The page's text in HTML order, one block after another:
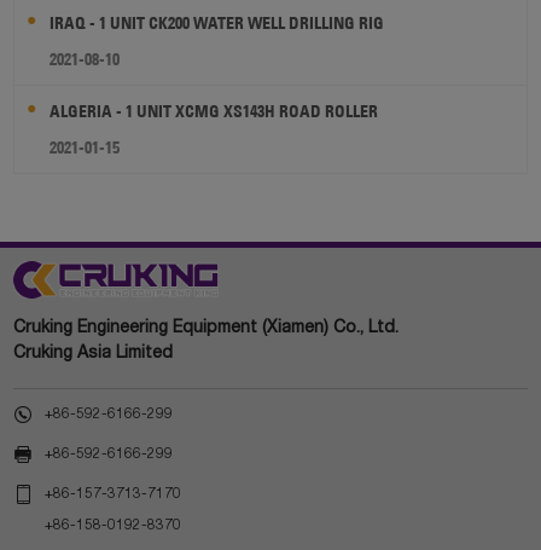
IRAQ - 1 UNIT CK200 WATER WELL DRILLING RIG
2021-08-10
ALGERIA - 1 UNIT XCMG XS143H ROAD ROLLER
2021-01-15
Cruking Engineering Equipment (Xiamen) Co., Ltd.
Cruking Asia Limited
 +86-592-6166-299
 +86-592-6166-299
 +86-157-3713-7170
+86-158-0192-8370